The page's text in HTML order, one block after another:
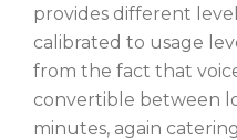
provides different
calibrated to usage
from the fact that
convertible between
minutes, again